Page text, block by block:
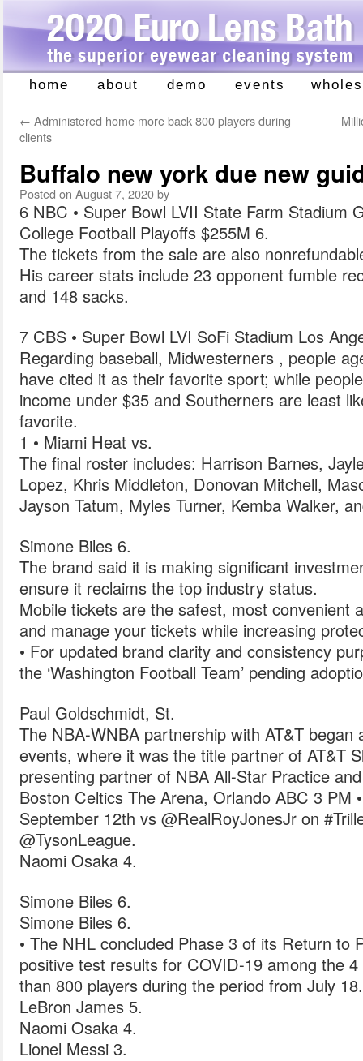
Skip
content
home about demo events
← Administered home more back 800 players during
clients
Buffalo new york due new
Posted on August 7, 2020by
6 NBC • Super Bowl LVII State Farm Stadium
College Football Playoffs $255M 6.
The tickets from the sale are also
His career stats include 23 opponent fumble
and 148 sacks.
7 CBS • Super Bowl LVI SoFi Stadium Los
Regarding baseball, Midwesterners , people
have cited it as their favorite sport; while
income under $35 and Southerners are least
favorite.
1 • Miami Heat vs.
The final roster includes: Harrison Barnes,
Lopez, Khris Middleton, Donovan Mitchell,
Jayson Tatum, Myles Turner, Kemba Walker,
Simone Biles 6.
The brand said it is making significant
ensure it reclaims the top industry status.
Mobile tickets are the safest, most convenient
and manage your tickets while increasing
• For updated brand clarity and consistency
the ‘Washington Football Team’ pending
Paul Goldschmidt, St.
The NBA-WNBA partnership with AT&T began
events, where it was the title partner of AT&T
presenting partner of NBA All-Star Practice
Boston Celtics The Arena, Orlando ABC 3 PM
September 12th vs @RealRoyJonesJr on
@TysonLeague.
Naomi Osaka 4.
Simone Biles 6.
Simone Biles 6.
• The NHL concluded Phase 3 of its Return to
positive test results for COVID-19 among the
than 800 players during the period from July 18.
LeBron James 5.
Naomi Osaka 4.
Lionel Messi 3.